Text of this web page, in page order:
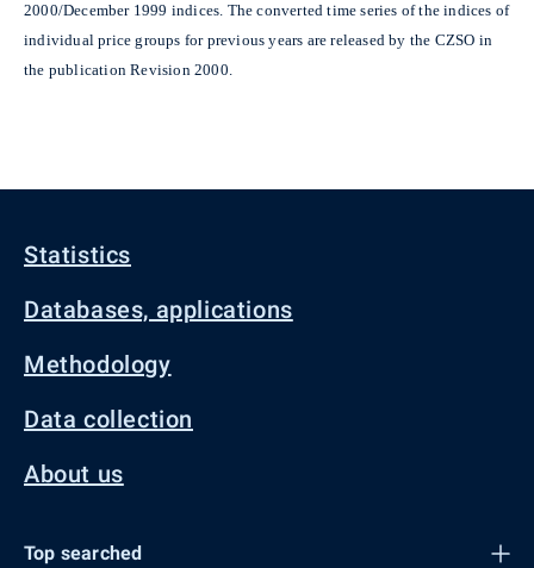
2000/December 1999 indices. The converted time series of the indices of
individual price groups for previous years are released by the CZSO in
the publication Revision 2000.
Statistics
Databases, applications
Methodology
Data collection
About us
Top searched